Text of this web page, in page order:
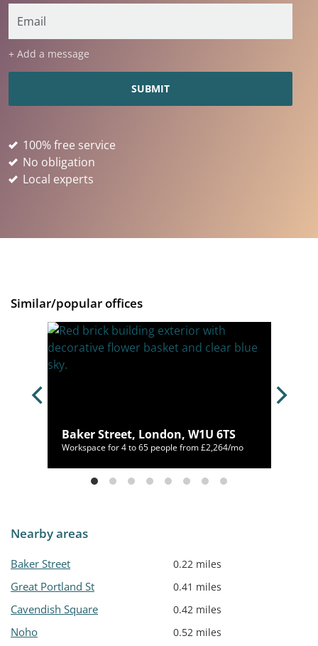
+ Add a message
100% free service
No obligation
Local experts
Similar/popular offices
Baker Street, London, W1U 6TS
Workspace for 4 to 65 people from £2,264/mo
Nearby areas
Baker Street 0.22 miles
Great Portland St 0.41 miles
Cavendish Square 0.42 miles
Noho 0.52 miles